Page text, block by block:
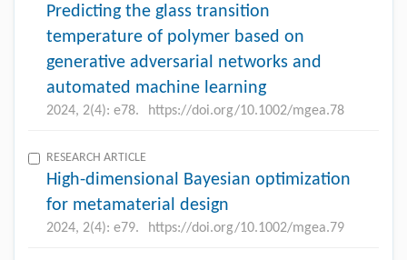
Predicting the glass transition
temperature of polymer based on
generative adversarial networks and
automated machine learning
2024, 2(4): e78. https://doi.org/10.1002/mgea.78
RESEARCH ARTICLE
High-dimensional Bayesian optimization
for metamaterial design
2024, 2(4): e79. https://doi.org/10.1002/mgea.79